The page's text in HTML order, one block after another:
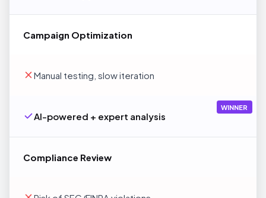
Campaign Optimization
Manual testing, slow iteration
AI-powered + expert analysis
WINNER
Compliance Review